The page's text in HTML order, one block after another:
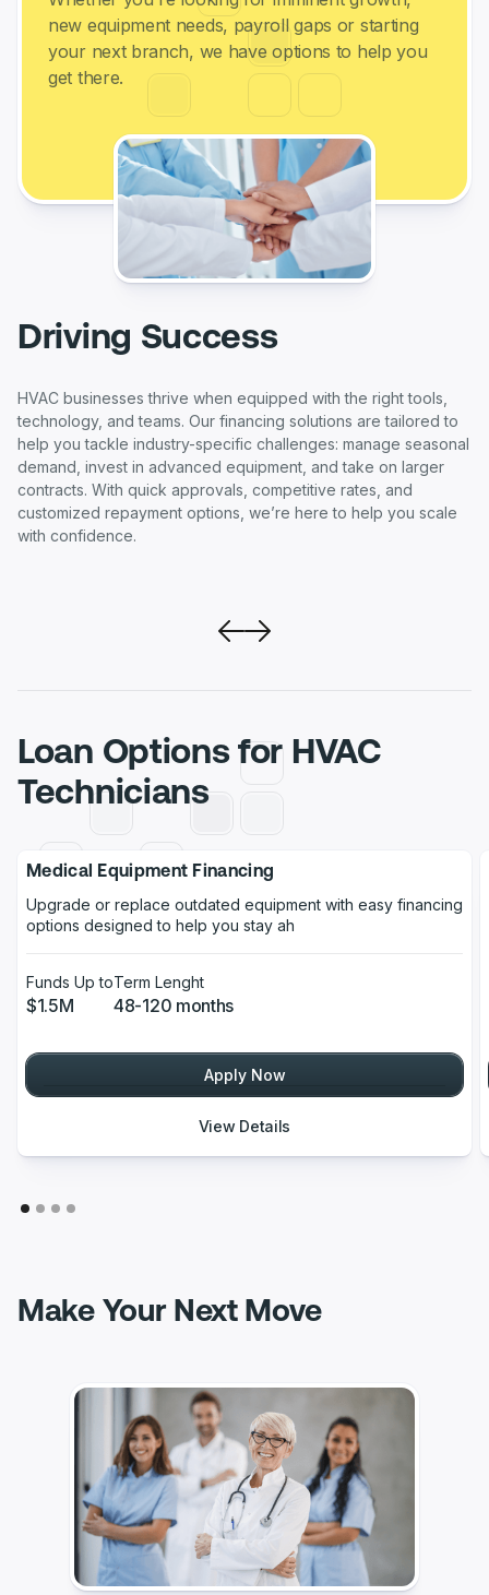
new equipment needs, payroll gaps or starting
your next branch, we have options to help you
get there.
Driving Success
HVAC businesses thrive when equipped with the right tools,
technology, and teams. Our financing solutions are tailored to
help you tackle industry-specific challenges: manage seasonal
demand, invest in advanced equipment, and take on larger
contracts. With quick approvals, competitive rates, and
customized repayment options, we’re here to help you scale
with confidence.
Loan Options for HVAC
Technicians
Medical Equipment Financing
Upgrade or replace outdated equipment with easy financing
options designed to help you stay ah
Funds Up to
$1.5M
Term Lenght
48-120 months
Apply Now
View Details
Make Your Next Move